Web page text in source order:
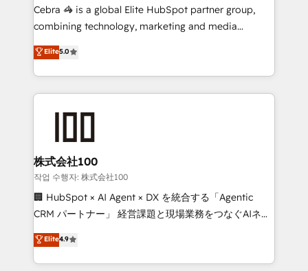
your day-to-day business, you will start to see
results fast. This creates space for growth! Want to
meeting!
Cebra 🦓 is a global Elite HubSpot partner group,
combining technology, marketing and media
expertise across Latin America and Southern
Europe, with teams across 7 countries. Born in Chile,
we combine local insight with international reach to
help businesses grow through technology, creativity,
end solutions that integrate CRM, AI automation,
inbound and loop marketing, content, and digital
creativity. Our multicultural team works in Spanish,
Portuguese, and English to design scalable strategies
that drive measurable growth. 🌎 Highlights: • 10+
Platform Migration Excellence. • Top 3 Partner of the
Year LATAM 2022, 2023, 2024, 2025. • Partner of the
Elite5.0
株式会社100
작업 수행자: 株式会社100
🏢 HubSpot × AI Agent × DX を統合する「Agentic
CRM パートナー」 経営課題と現場業務をつなぐAIネイ
ティブ・エージェンシーとして、HubSpot Eliteの実装
力で顧客フロント業務を再設計します。 💡 100inc は何
をする会社か？ HubSpotを共通基盤に、AIエージェン
Elite4.9